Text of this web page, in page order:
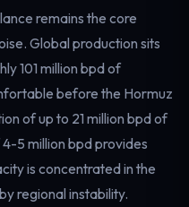
remains the core
Global production sits
101 million bpd of
before the Hormuz
of up to 21 million bpd of
5 million bpd provides
is concentrated in the
regional instability.